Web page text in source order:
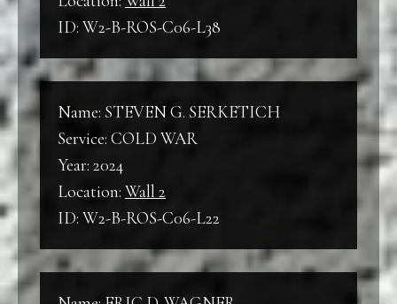
ID: W2-B-ROS-C06-L38
Name: STEVEN G. SERKETICH
Service: COLD WAR
Year: 2024
Location: Wall 2
ID: W2-B-ROS-C06-L22